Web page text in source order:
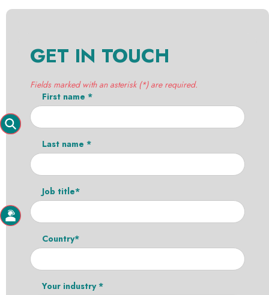
GET IN TOUCH
Fields marked with an asterisk (*) are required.
First name *
Last name *
Job title*
Country*
Your industry *